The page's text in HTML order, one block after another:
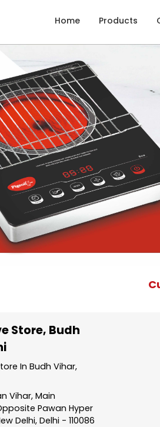
Home Products
Store, Budh
In Budh Vihar,
Vihar, Main
Pawan Hyper
Delhi, Delhi - 110086